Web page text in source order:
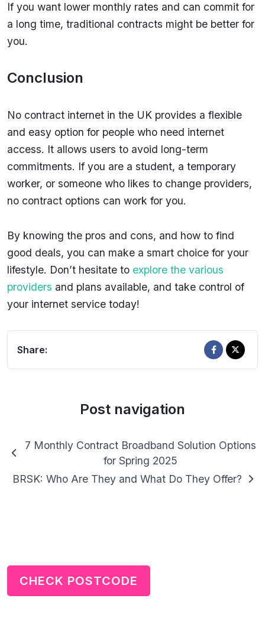
If you want lower monthly rates and can commit for
a long time, traditional contracts might be better for
you.
Conclusion
No contract internet in the UK provides a flexible
and easy option for people who need internet
access. It allows users to avoid long-term
commitments. If you are a student, a temporary
worker, or someone who likes to change providers,
no contract options can work for you.
By knowing the pros and cons, and how to find
good deals, you can make a smart choice for your
lifestyle. Don’t hesitate to explore the various
providers and plans available, and take control of
your internet service today!
Share:
Post navigation
7 Monthly Contract Broadband Solution Options
for Spring 2025
BRSK: Who Are They and What Do They Offer?
CHECK POSTCODE